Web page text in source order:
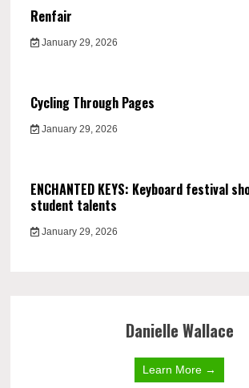
Renfair
January 29, 2026
Cycling Through Pages
January 29, 2026
ENCHANTED KEYS: Keyboard festival
student talents
January 29, 2026
Danielle Wallace
Learn More →